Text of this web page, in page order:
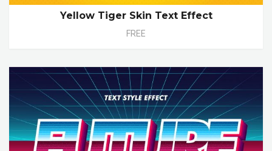
Yellow Tiger Skin Text Effect
FREE